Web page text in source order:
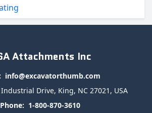
Attachments Inc
info@excavatorthumb.com
Industrial Drive, King, NC 27021, USA
Phone: 1-800-870-3610